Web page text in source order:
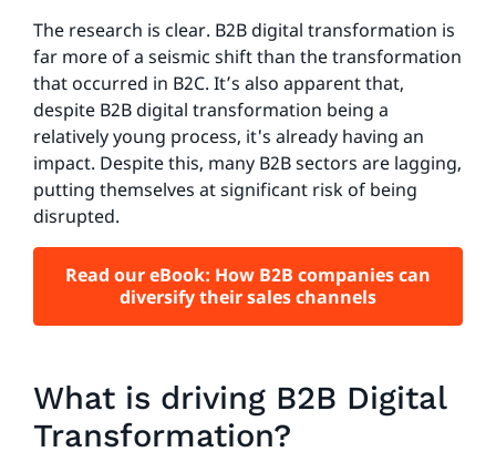
The research is clear. B2B digital transformation is
far more of a seismic shift than the transformation
that occurred in B2C. It’s also apparent that,
despite B2B digital transformation being a
relatively young process, it's already having an
impact. Despite this, many B2B sectors are lagging,
putting themselves at significant risk of being
disrupted.
Read our eBook: How B2B companies can
diversify their sales channels
What is driving B2B Digital
Transformation?